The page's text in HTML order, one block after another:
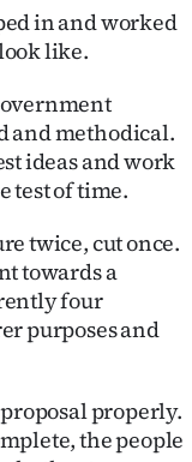
in and worked
like.
and methodical.
ideas and work
test of time.
twice, cut once.
towards a
four
purposes and
proposal properly.
the people